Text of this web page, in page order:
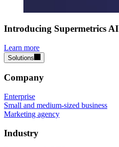
Introducing Supermetrics AI
Learn more
Solutions
Company
Enterprise
Small and medium-sized business
Marketing agency
Industry